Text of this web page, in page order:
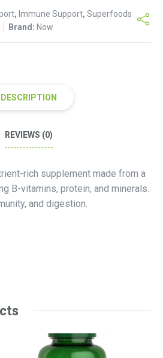
, Immune Support, Superfoods
Brand: Now
DESCRIPTION
REVIEWS (0)
rich supplement made from a
B-vitamins, protein, and minerals.
and digestion.